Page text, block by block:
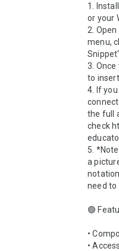
1.
or your
2.
menu,
3.
to
4. If
the full
check
5.
a
need to
🟢
•
•